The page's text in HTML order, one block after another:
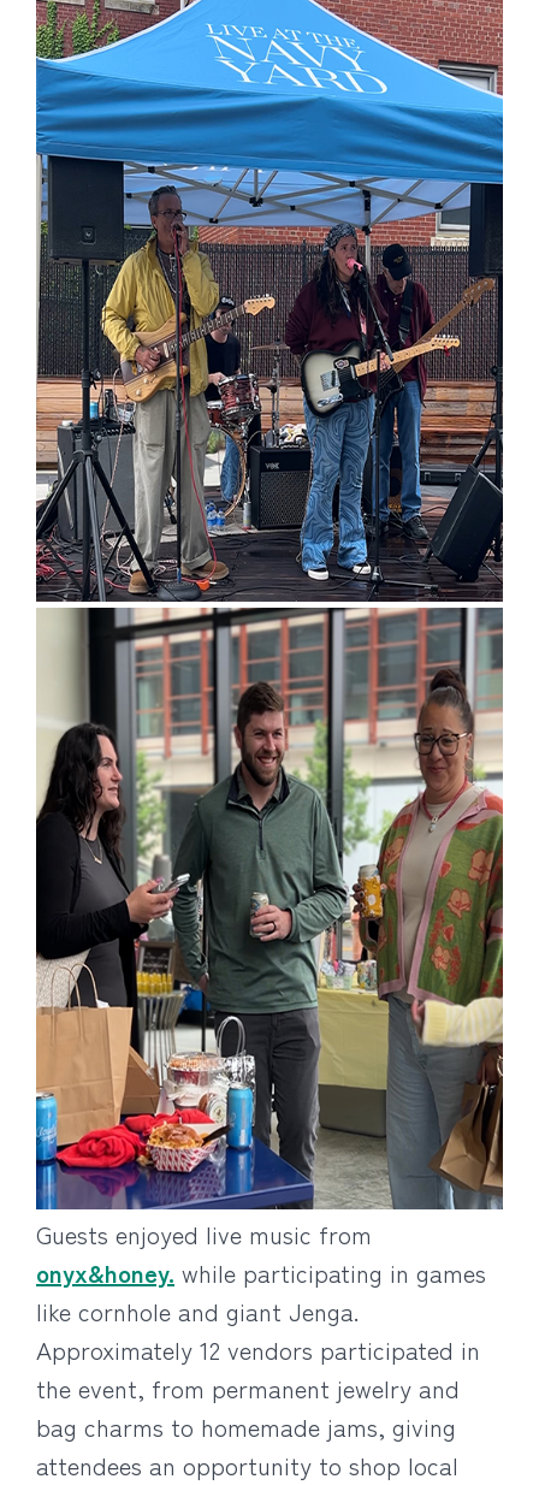
Guests enjoyed live music from
onyx&honey. while participating in games
like cornhole and giant Jenga.
Approximately 12 vendors participated in
the event, from permanent jewelry and
bag charms to homemade jams, giving
attendees an opportunity to shop local